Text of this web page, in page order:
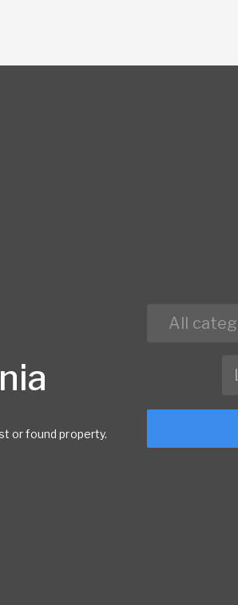
or found property.
All